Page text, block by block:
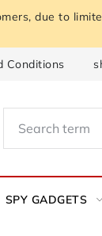
due to
Conditions
SPY GADGETS